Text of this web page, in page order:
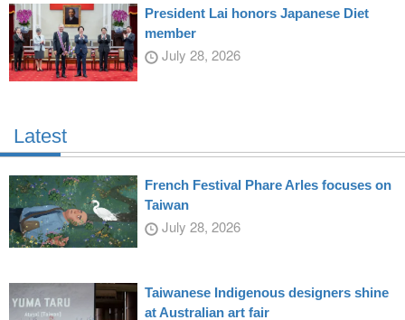
President Lai honors Japanese Diet
member
July 28, 2026
Latest
French Festival Phare Arles focuses on
Taiwan
July 28, 2026
Taiwanese Indigenous designers shine
at Australian art fair